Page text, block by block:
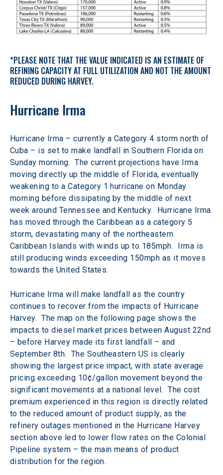
*PLEASE NOTE THAT THE VALUE INDICATED IS AN ESTIMATE OF
REFINING CAPACITY AT FULL UTILIZATION AND NOT THE AMOUNT
REDUCED DURING HARVEY.
Hurricane Irma
Hurricane Irma – currently a Category 4 storm north of
Cuba – is set to make landfall in Southern Florida on
Sunday morning.  The current projections have Irma
moving directly up the middle of Florida, eventually
weakening to a Category 1 hurricane on Monday
morning before dissipating by the middle of next
week around Tennessee and Kentucky.  Hurricane Irma
has moved through the Caribbean as a category 5
storm, devastating many of the northeastern
Caribbean Islands with winds up to 185mph.  Irma is
still producing winds exceeding 150mph as it moves
towards the United States.
Hurricane Irma will make landfall as the country
continues to recover from the impacts of Hurricane
Harvey.  The map on the following page shows the
impacts to diesel market prices between August 22nd
– before Harvey made its first landfall – and
September 8th.  The Southeastern US is clearly
showing the largest price impact, with state average
pricing exceeding 10¢/gallon movement beyond the
significant movements at a national level.  The cost
premium experienced in this region is directly related
to the reduced amount of product supply, as the
refinery outages mentioned in the Hurricane Harvey
section above led to lower flow rates on the Colonial
Pipeline system – the main means of product
distribution for the region.